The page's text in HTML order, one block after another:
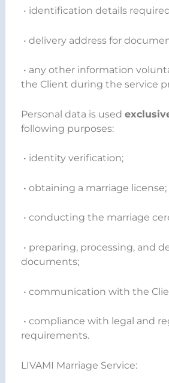
• identification details
• delivery address for
• any other information
the Client during the service
Personal data is used
following purposes:
• identity verification;
• obtaining a marriage license;
• conducting the marriage
• preparing, processing, and
documents;
• communication with the
• compliance with legal and
requirements.
LIVAMI Marriage Service: